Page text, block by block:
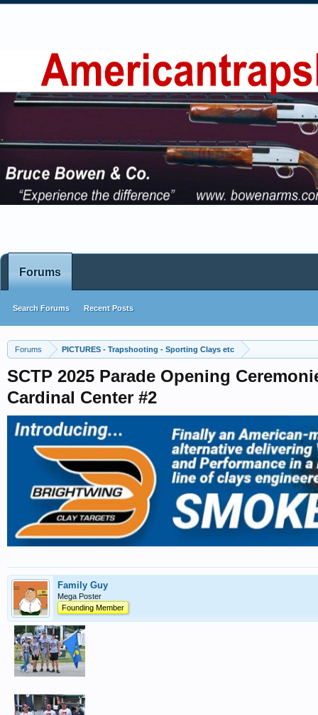
Forums PICTURES - Trapshooting - Sporting Clays etc
SCTP 2025 Parade Opening
Cardinal Center #2
Family Guy
Mega Poster
Founding Member
Forums
Search Forums Recent Posts